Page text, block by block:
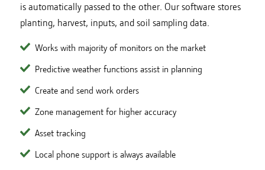
is automatically passed to the other. Our software stores
planting, harvest, inputs, and soil sampling data.
Works with majority of monitors on the market
Predictive weather functions assist in planning
Create and send work orders
Zone management for higher accuracy
Asset tracking
Local phone support is always available